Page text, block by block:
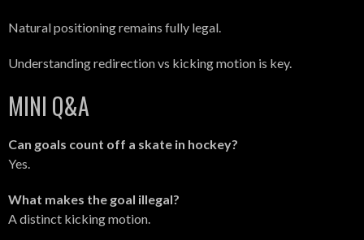
Natural positioning remains fully legal.
Understanding redirection vs kicking motion is key.
MINI Q&A
Can goals count off a skate in hockey?
Yes.
What makes the goal illegal?
A distinct kicking motion.